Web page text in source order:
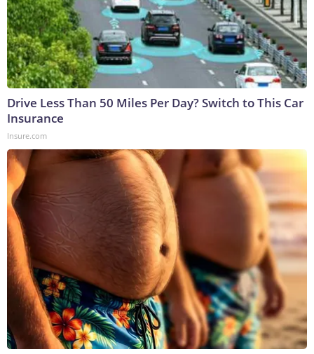
Drive Less Than 50 Miles Per Day? Switch to This Car
Insurance
Insure.com